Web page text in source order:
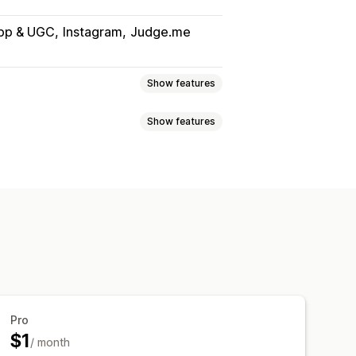
& UGC Instagram Judge.me
Show features
Show features
Pro
$1/ month